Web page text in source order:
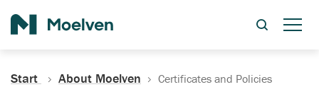
Start About Moelven Certificates and Policies